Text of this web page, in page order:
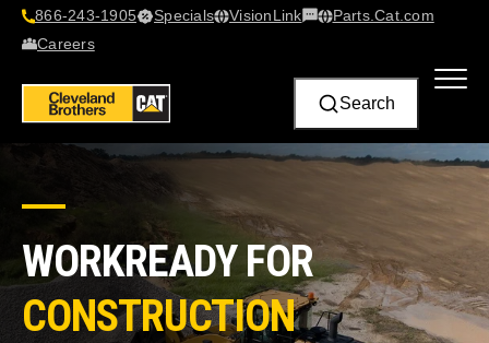
866-243-1905 Specials VisionLink​
Contact Us
Parts.Cat.com
Careers
Search
WORKREADY FOR
CONSTRUCTION